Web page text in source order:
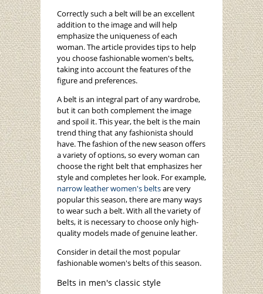
Correctly such a belt will be an excellent
addition to the image and will help
emphasize the uniqueness of each
woman. The article provides tips to help
you choose fashionable women's belts,
taking into account the features of the
figure and preferences.
A belt is an integral part of any wardrobe,
but it can both complement the image
and spoil it. This year, the belt is the main
trend thing that any fashionista should
have. The fashion of the new season offers
a variety of options, so every woman can
choose the right belt that emphasizes her
style and completes her look. For example,
narrow leather women's beltsare very
popular this season, there are many ways
to wear such a belt. With all the variety of
belts, it is necessary to choose only high-
quality models made of genuine leather.
Consider in detail the most popular
fashionable women's belts of this season.
Belts in men's classic style